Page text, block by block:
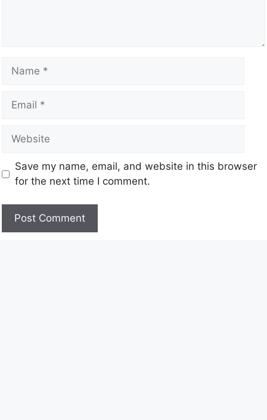
Save my name, email, and website in this browser
for the next time I comment.